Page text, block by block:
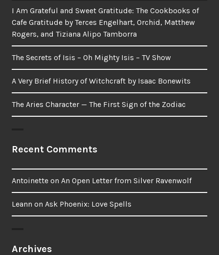
I Am Grateful and Sweet Gratitude: The Cookbooks of
Cafe Gratitude by Terces Engelhart, Orchid, Matthew
Rogers, and Tiziana Alipo Tamborra
The Secrets of Isis – Oh Mighty Isis – TV Show
A Very Brief History of Witchcraft by Isaac Bonewits
The Aries Character — The First Sign of the Zodiac
Recent Comments
Antoinette on An Open Letter from Silver Ravenwolf
Leann on Ask Phoenix: Love Spells
Archives